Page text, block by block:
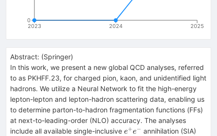
2023 2024 2025
0
Abstract: (Springer)
In this work, we present a new global QCD analyses, referred
to as PKHFF.23, for charged pion, kaon, and unidentified light
hadrons. We utilize a Neural Network to fit the high-energy
lepton-lepton and lepton-hadron scattering data, enabling us
to determine parton-to-hadron fragmentation functions (FFs)
at next-to-leading-order (NLO) accuracy. The analyses
include all available single-inclusive e^+e^-
e+e− annihilation (SIA)